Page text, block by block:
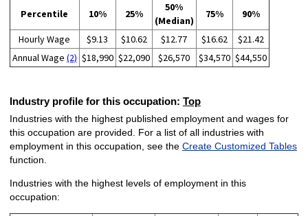
Percentile 10% 25%
50%
(Median)
75% 90%
Hourly Wage $9.13 $10.62 $12.77 $16.62
$21.42
Annual Wage (2) $18,990 $22,090 $26,570 $34,570 $44,550
Industry profile for this occupation: Top
Industries with the highest published employment and wages for
this occupation are provided. For a list of all industries with
employment in this occupation, see the Create Customized Tables
function.
Industries with the highest levels of employment in this
occupation: